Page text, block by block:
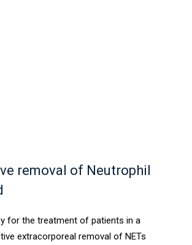
removal of Neutrophil
for the treatment of patients in a
extracorporeal removal of NETs